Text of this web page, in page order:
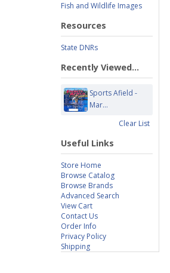
Fish and Wildlife Images
Resources
State DNRs
Recently Viewed...
Sports Afield -
Mar...
Clear List
Useful Links
Store Home
Browse Catalog
Browse Brands
Advanced Search
View Cart
Contact Us
Order Info
Privacy Policy
Shipping